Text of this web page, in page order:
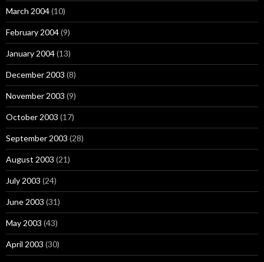
March 2004(10)
February 2004(9)
January 2004(13)
December 2003 (8)
November 2003 (9)
October 2003 (17)
September 2003 (28)
August 2003 (21)
July 2003 (24)
June 2003 (31)
May 2003 (43)
April 2003 (30)